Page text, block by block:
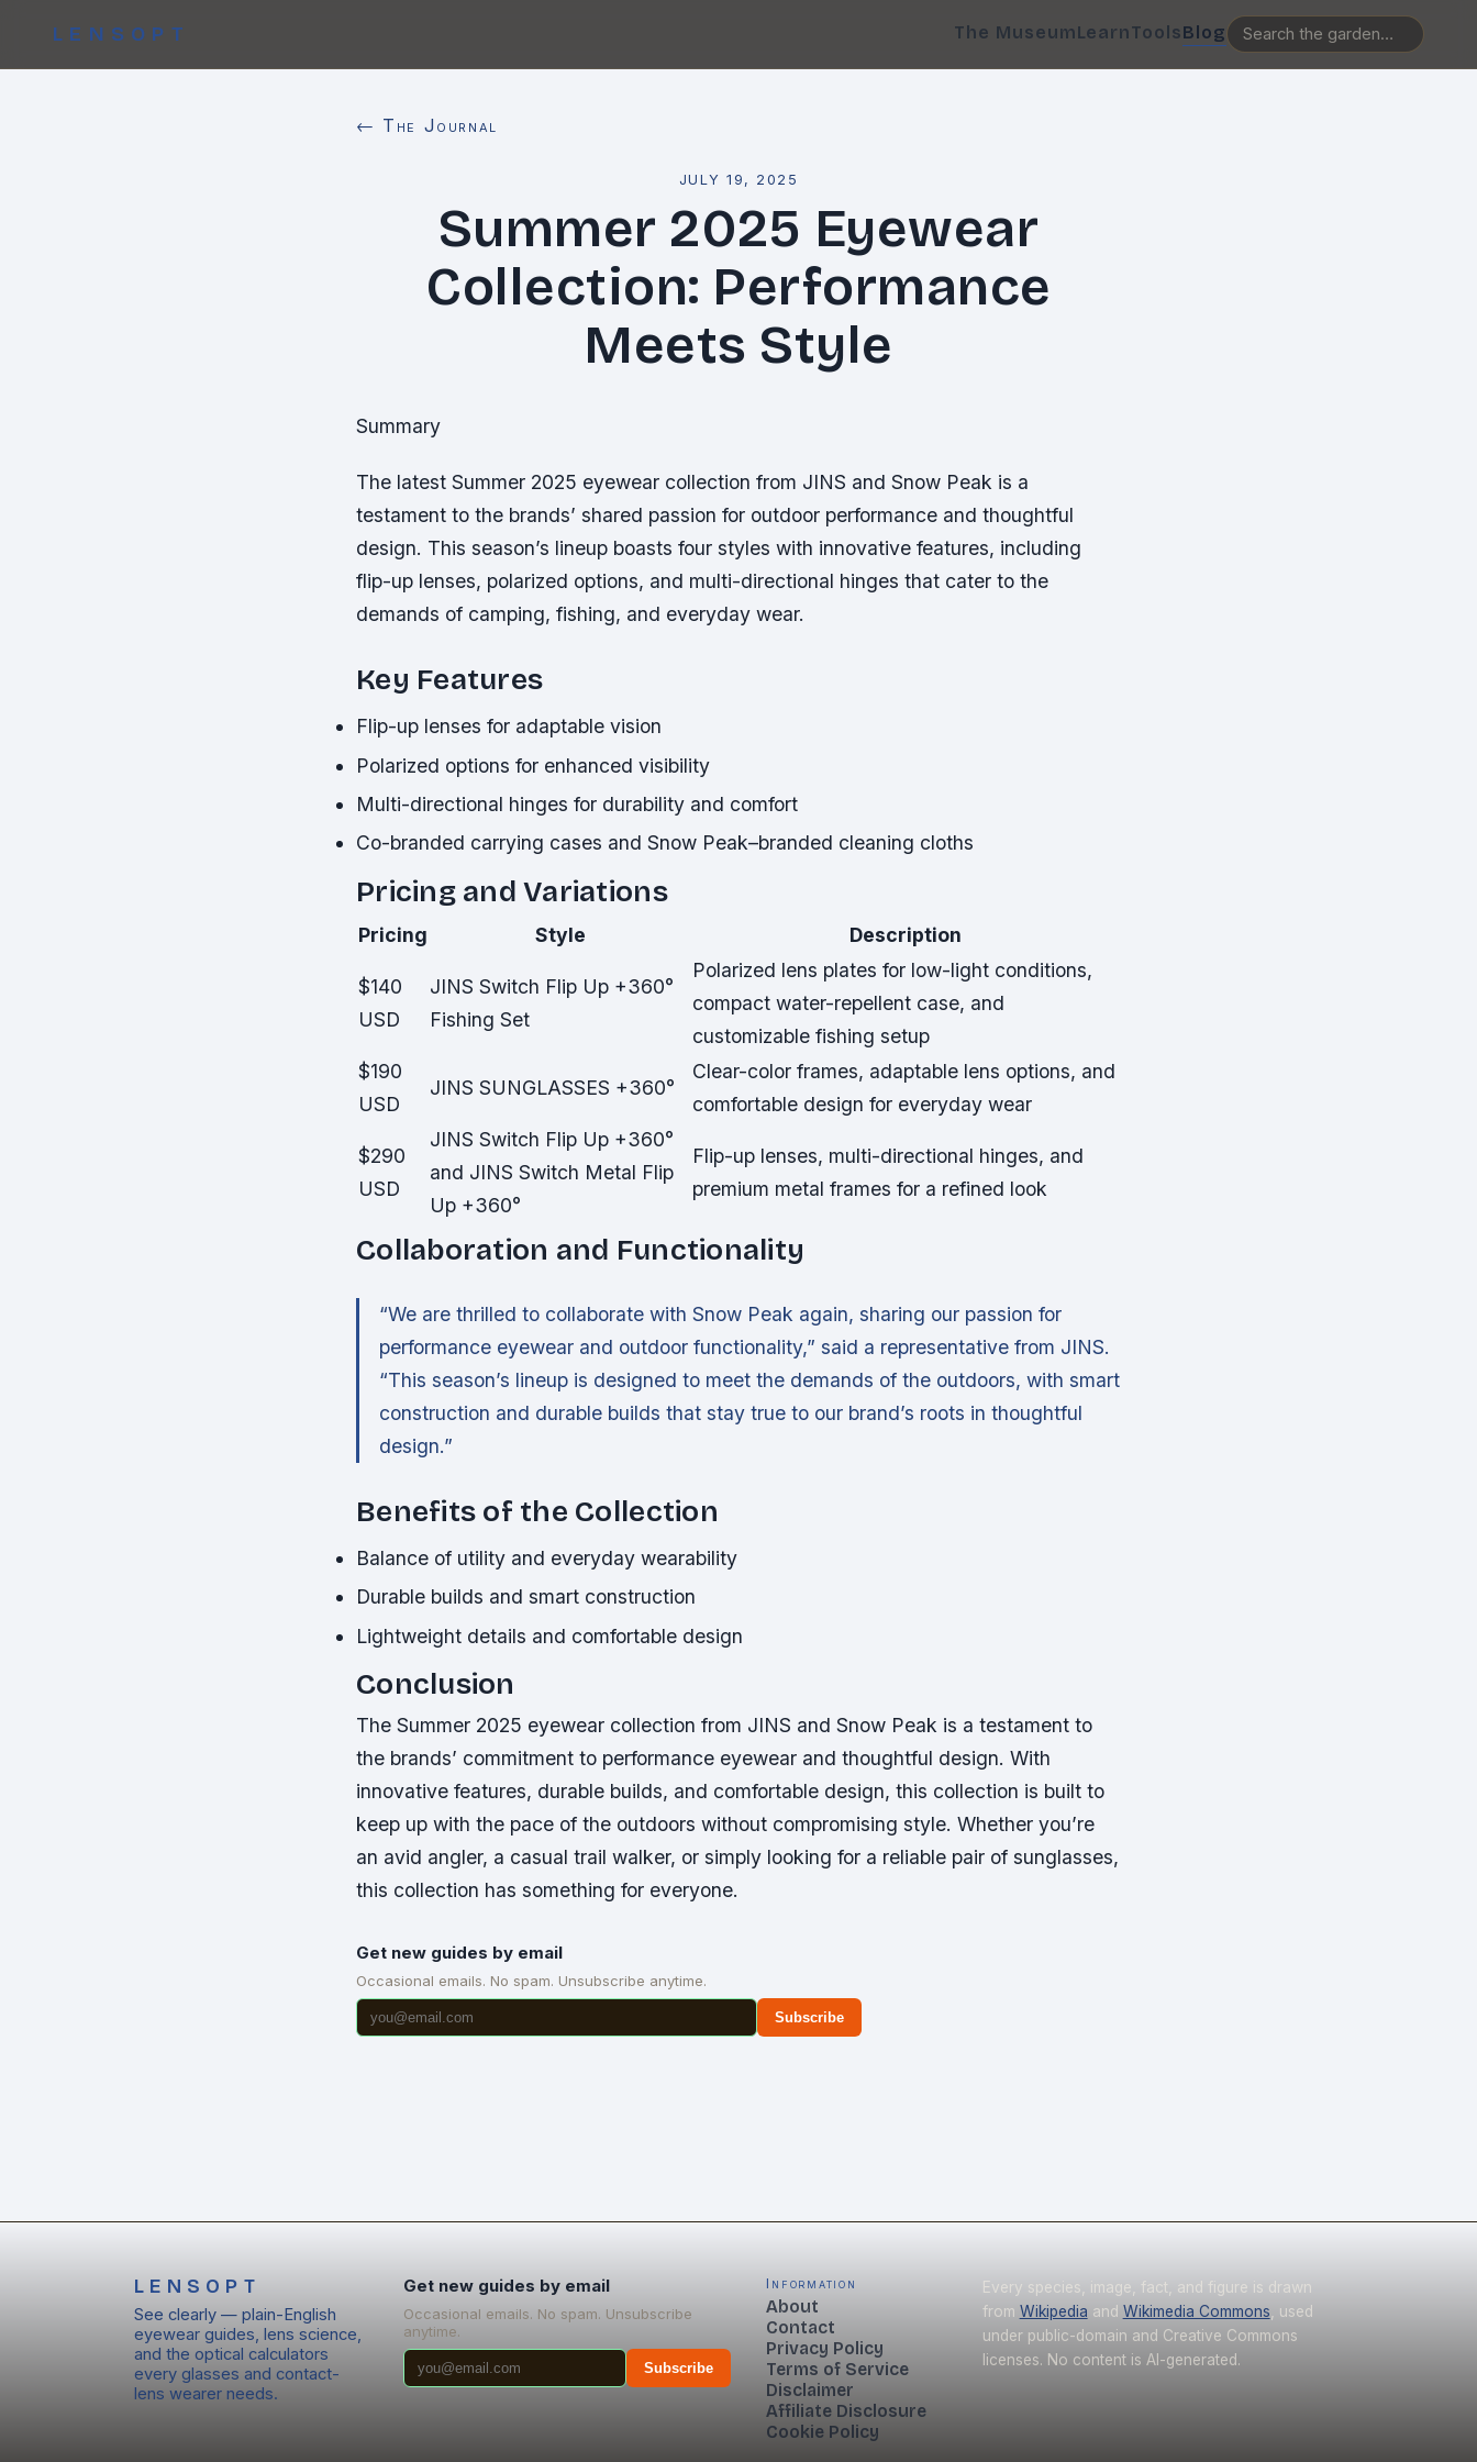
LENSOPT The MuseumLearnToolsBlog
← The Journal
JULY 19, 2025
Summer 2025 Eyewear
Collection: Performance
Meets Style
Summary
The latest Summer 2025 eyewear collection from JINS and Snow Peak is a
testament to the brands’ shared passion for outdoor performance and thoughtful
design. This season’s lineup boasts four styles with innovative features, including
flip-up lenses, polarized options, and multi-directional hinges that cater to the
demands of camping, fishing, and everyday wear.
Key Features
Flip-up lenses for adaptable vision
Polarized options for enhanced visibility
Multi-directional hinges for durability and comfort
Co-branded carrying cases and Snow Peak–branded cleaning cloths
Pricing and Variations
Pricing Style Description
$140
USD
JINS Switch Flip Up +360°
Fishing Set
Polarized lens plates for low-light conditions,
compact water-repellent case, and
customizable fishing setup
$190
USD
JINS SUNGLASSES +360°
Clear-color frames, adaptable lens options, and
comfortable design for everyday wear
$290
USD
JINS Switch Flip Up +360°
and JINS Switch Metal Flip
Up +360°
Flip-up lenses, multi-directional hinges, and
premium metal frames for a refined look
Collaboration and Functionality
“We are thrilled to collaborate with Snow Peak again, sharing our passion for
performance eyewear and outdoor functionality,” said a representative from JINS.
“This season’s lineup is designed to meet the demands of the outdoors, with smart
construction and durable builds that stay true to our brand’s roots in thoughtful
design.”
Benefits of the Collection
Balance of utility and everyday wearability
Durable builds and smart construction
Lightweight details and comfortable design
Conclusion
The Summer 2025 eyewear collection from JINS and Snow Peak is a testament to
the brands’ commitment to performance eyewear and thoughtful design. With
innovative features, durable builds, and comfortable design, this collection is built to
keep up with the pace of the outdoors without compromising style. Whether you’re
an avid angler, a casual trail walker, or simply looking for a reliable pair of sunglasses,
this collection has something for everyone.
Get new guides by email
Occasional emails. No spam. Unsubscribe anytime.
Subscribe
LENSOPT
See clearly — plain-English
eyewear guides, lens science,
and the optical calculators
every glasses and contact-
lens wearer needs.
Get new guides by email
Occasional emails. No spam. Unsubscribe
anytime.
Subscribe
Information
About
Contact
Privacy Policy
Terms of Service
Disclaimer
Affiliate Disclosure
Cookie Policy
Every species, image, fact, and figure is drawn
from Wikipedia and Wikimedia Commons , used
under public-domain and Creative Commons
licenses. No content is AI-generated.